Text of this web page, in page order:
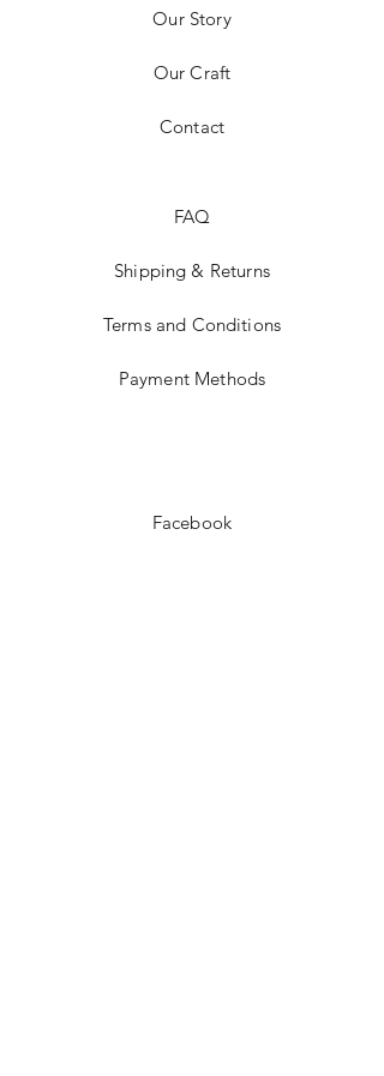
Our Story
Our Craft
Contact
FAQ
Shipping & Returns
Terms and Conditions
Payment Methods
Facebook